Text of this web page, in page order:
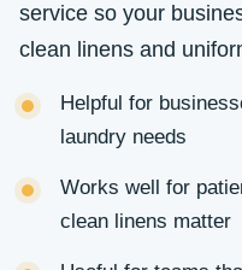
service so your
clean linens and
Helpful for
laundry needs
Works well for
clean linens matter